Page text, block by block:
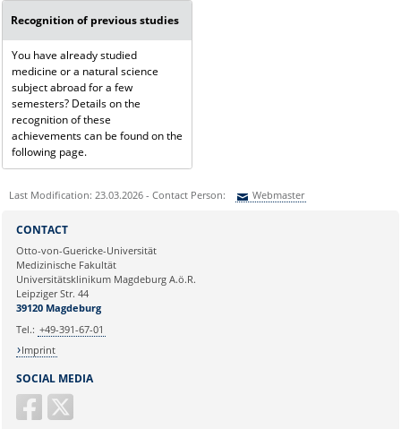
Recognition of previous studies
You have already studied
medicine or a natural science
subject abroad for a few
semesters? Details on the
recognition of these
achievements can be found on the
following page.
Last Modification: 23.03.2026 - Contact Person: Webmaster
Ihre E-Mailadresse:
Ihr Anliegen:
SOCIAL MEDIA
CONTACT
Otto-von-Guericke-Universität
Medizinische Fakultät
Universitätsklinikum Magdeburg A.ö.R.
Leipziger Str. 44
39120 Magdeburg
Tel.: +49-391-67-01
Imprint